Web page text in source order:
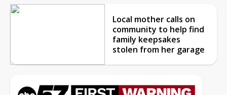
Local mother calls on
community to help find
family keepsakes
stolen from her garage